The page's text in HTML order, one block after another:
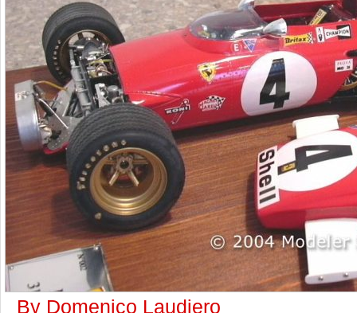
By Domenico Laudiero